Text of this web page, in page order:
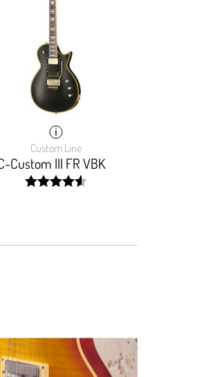
Custom Line
Custom III FR VBK